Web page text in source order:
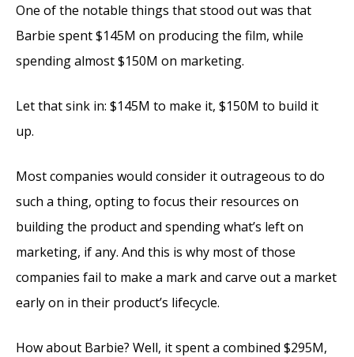
One of the notable things that stood out was that
Barbie spent $145M on producing the film, while
spending almost $150M on marketing.
Let that sink in: $145M to make it, $150M to build it
up.
Most companies would consider it outrageous to do
such a thing, opting to focus their resources on
building the product and spending what’s left on
marketing, if any. And this is why most of those
companies fail to make a mark and carve out a market
early on in their product’s lifecycle.
How about Barbie? Well, it spent a combined $295M,